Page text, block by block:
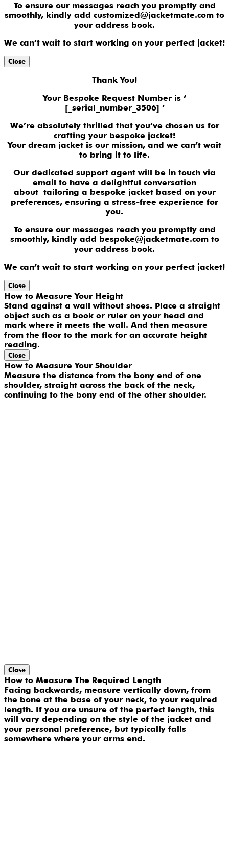
To ensure our messages reach you promptly and
smoothly, kindly add customized@jacketmate.com to
your address book.
We can’t wait to start working on your perfect jacket!
Close
Thank You!
Your Bespoke Request Number is ‘
[_serial_number_3506] ‘
We’re absolutely thrilled that you’ve chosen us for
crafting your bespoke jacket!
Your dream jacket is our mission, and we can’t wait
to bring it to life.
Our dedicated support agent will be in touch via
email to have a delightful conversation
about tailoring a bespoke jacket based on your
preferences, ensuring a stress-free experience for
you.
To ensure our messages reach you promptly and
smoothly, kindly add bespoke@jacketmate.com to
your address book.
We can’t wait to start working on your perfect jacket!
Close
How to Measure Your Height
Stand against a wall without shoes. Place a straight
object such as a book or ruler on your head and
mark where it meets the wall. And then measure
from the floor to the mark for an accurate height
reading.
Close
How to Measure Your Shoulder
Measure the distance from the bony end of one
shoulder, straight across the back of the neck,
continuing to the bony end of the other shoulder.
Close
How to Measure The Required Length
Facing backwards, measure vertically down, from
the bone at the base of your neck, to your required
length. If you are unsure of the perfect length, this
will vary depending on the style of the jacket and
your personal preference, but typically falls
somewhere where your arms end.